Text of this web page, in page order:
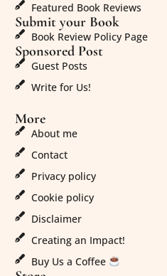
Featured Book Reviews
Submit your Book
Book Review Policy Page
Sponsored Post
Guest Posts
Write for Us!
More
About me
Contact
Privacy policy
Cookie policy
Disclaimer
Creating an Impact!
Buy Us a Coffee